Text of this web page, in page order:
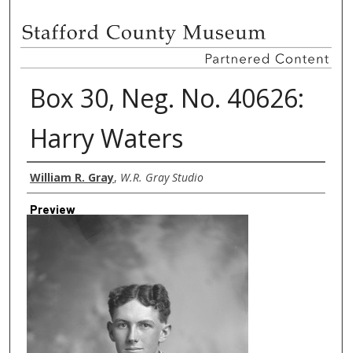
Box 30, Neg. No. 40626:
Harry Waters
Creator
William R. Gray, W.R. Gray Studio
Preview